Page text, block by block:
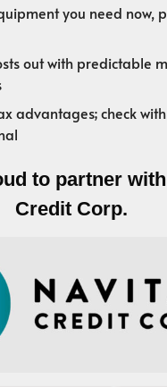
you need now,
out with predictable
advantages; check
to partner
Credit Corp.